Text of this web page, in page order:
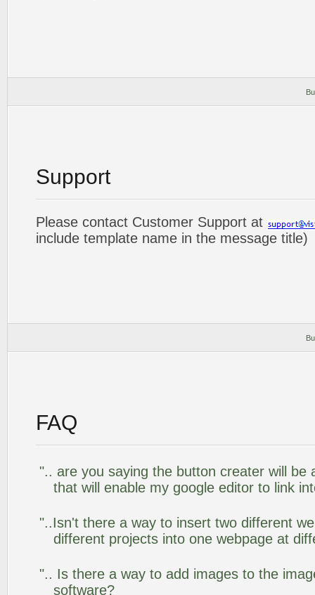
Support
Please contact Customer Support at
include template name in the message title)
FAQ
".. are you saying the button creater will be
that will enable my google editor to link
"..Isn't there a way to insert two different
different projects into one webpage at
".. Is there a way to add images to the
software?